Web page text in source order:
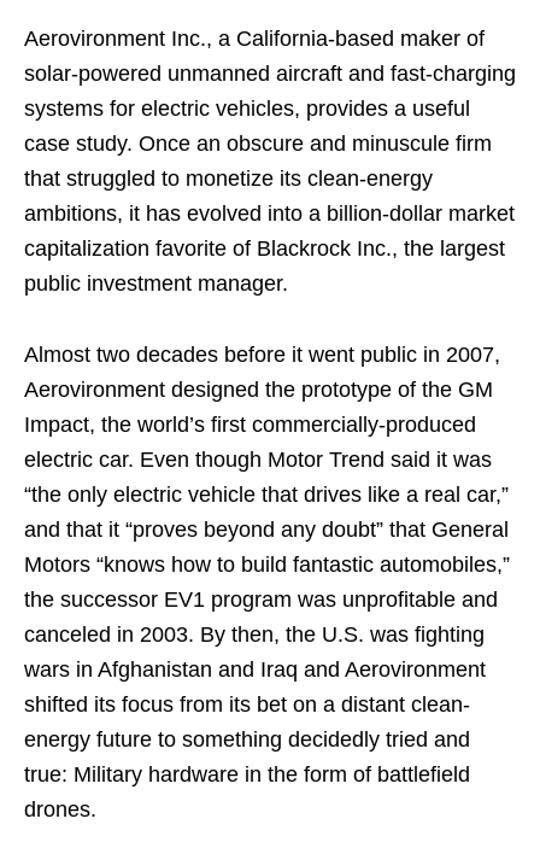
Aerovironment Inc., a California-based maker of
solar-powered unmanned aircraft and fast-charging
systems for electric vehicles, provides a useful
case study. Once an obscure and minuscule firm
that struggled to monetize its clean-energy
ambitions, it has evolved into a billion-dollar market
capitalization favorite of Blackrock Inc., the largest
public investment manager.
Almost two decades before it went public in 2007,
Aerovironment designed the prototype of the GM
Impact, the world’s first commercially-produced
electric car. Even though Motor Trend said it was
“the only electric vehicle that drives like a real car,”
and that it “proves beyond any doubt” that General
Motors “knows how to build fantastic automobiles,”
the successor EV1 program was unprofitable and
canceled in 2003. By then, the U.S. was fighting
wars in Afghanistan and Iraq and Aerovironment
shifted its focus from its bet on a distant clean-
energy future to something decidedly tried and
true: Military hardware in the form of battlefield
drones.